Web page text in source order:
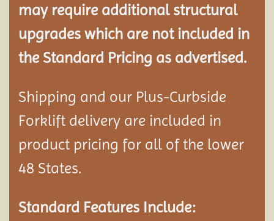
may require additional structural
upgrades which are not included in
the Standard Pricing as advertised.
Shipping and our Plus-Curbside
Forklift delivery are included in
product pricing for all of the lower
48 States.
Standard Features Include: